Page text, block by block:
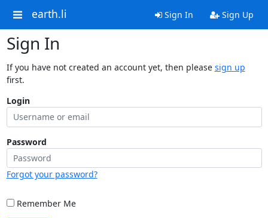
earth.li Sign In Sign Up
Sign In
If you have not created an account yet, then please sign up
first.
Login
Password
Forgot your password?
Remember Me